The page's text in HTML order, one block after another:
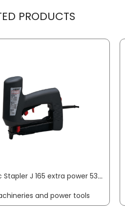
PRODUCTS
Electric Stapler J 165 extra power 53 / 53F / J 8–20 / 8–18 mm / 16–19 mm NOVUS
and power tools